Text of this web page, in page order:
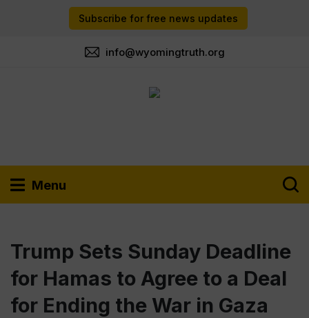
Subscribe for free news updates
info@wyomingtruth.org
Menu
Trump Sets Sunday Deadline
for Hamas to Agree to a Deal
for Ending the War in Gaza